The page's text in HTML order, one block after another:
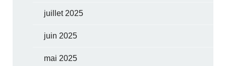
juillet 2025
juin 2025
mai 2025